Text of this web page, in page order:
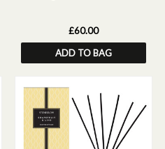
£60.00
ADD TO BAG